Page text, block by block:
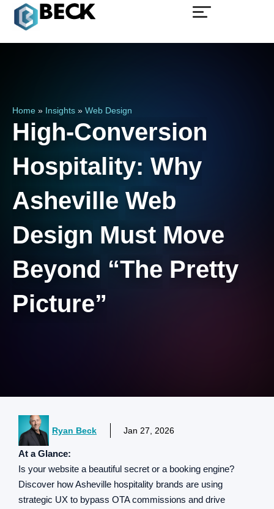
Home » Insights » Web Design
High-Conversion
Hospitality: Why
Asheville Web
Design Must Move
Beyond “The Pretty
Picture”
Ryan Beck Jan 27, 2026
At a Glance:
Is your website a beautiful secret or a booking engine?
Discover how Asheville hospitality brands are using
strategic UX to bypass OTA commissions and drive